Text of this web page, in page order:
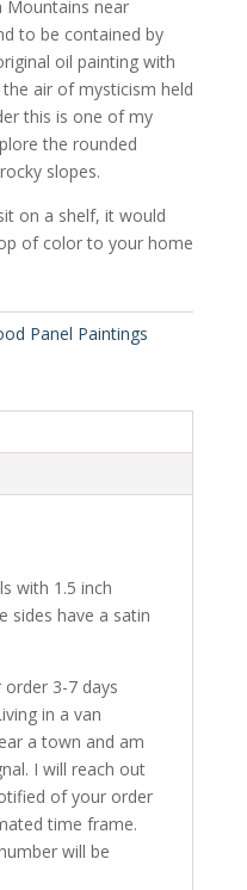
Mountains near
to be contained by
oil painting with
air of mysticism held
this is one of my
the rounded
slopes.
on a shelf, it would
of color to your home
Panel Paintings
with 1.5 inch
sides have a satin
order 3-7 days
in a van
a town and am
I will reach out
of your order
time frame.
will be